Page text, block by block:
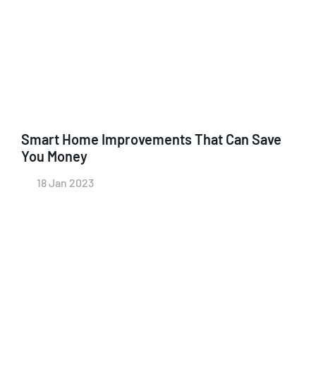
Smart Home Improvements That Can Save
You Money
18 Jan 2023